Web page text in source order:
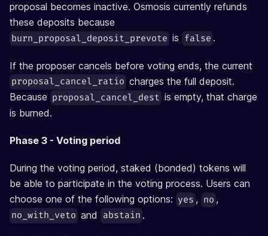
proposal becomes inactive. Osmosis currently refunds
these deposits because
burn_proposal_deposit_prevote is false .
If the proposer cancels before voting ends, the current
proposal_cancel_ratio charges the full deposit.
Because proposal_cancel_dest is empty, that charge
is burned.
Phase 3 - Voting period
During the voting period, staked (bonded) tokens will
be able to participate in the voting process. Users can
choose one of the following options: yes , no ,
no_with_veto and abstain .